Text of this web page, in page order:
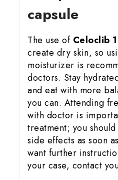
capsule
The use of Celoclib
create dry skin, so
moisturizer is
doctors. Stay
and eat with more
you can. Attending
with doctor is
treatment; you
side effects as soon
want further
your case, contact